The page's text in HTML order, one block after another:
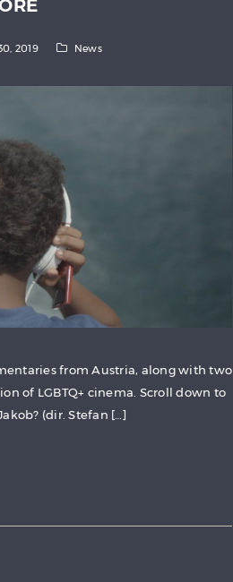
2019 News
from Austria, along with two
of LGBTQ+ cinema. Scroll down to
(dir. Stefan […]